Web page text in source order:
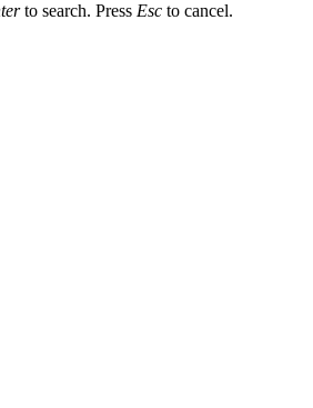
to search. Press Esc to cancel.